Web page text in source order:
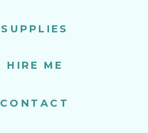
SUPPLIES
CONTACT
HIRE ME